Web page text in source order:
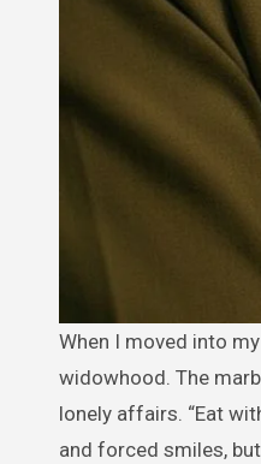
When I moved into my son Daniel’s city condo at seventy-three, I believed I was stepping into comfort after years of
widowhood. The
lonely affairs. “Eat
and forced smiles,